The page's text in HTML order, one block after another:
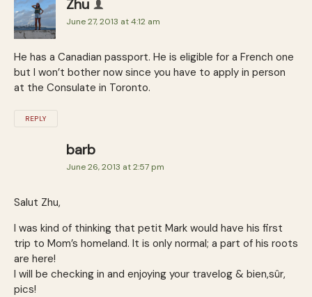
Zhu
June 27, 2013 at 4:12 am
He has a Canadian passport. He is eligible for a French one
but I won’t bother now since you have to apply in person
at the Consulate in Toronto.
REPLY
barb
June 26, 2013 at 2:57 pm
Salut Zhu,
I was kind of thinking that petit Mark would have his first
trip to Mom’s homeland. It is only normal; a part of his roots
are here!
I will be checking in and enjoying your travelog & bien,sûr,
pics!